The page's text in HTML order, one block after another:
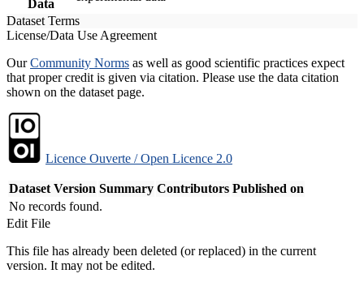
Data
Dataset Terms
License/Data Use Agreement
OurCommunity Norms as well as good scientific practices expect
that proper credit is given via citation. Please use the data citation
shown on the dataset page.
Licence Ouverte / Open Licence 2.0
Dataset Version Summary Contributors Published on
No records found.
Edit File
This file has already been deleted (or replaced) in the current
version. It may not be edited.